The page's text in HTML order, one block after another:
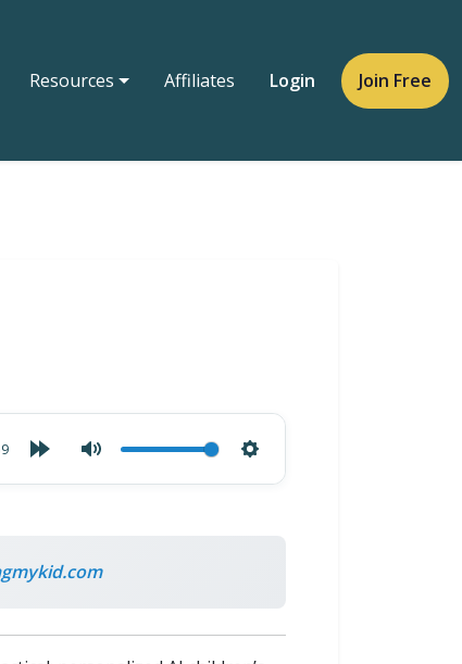
Resources Affiliates Login Join Free